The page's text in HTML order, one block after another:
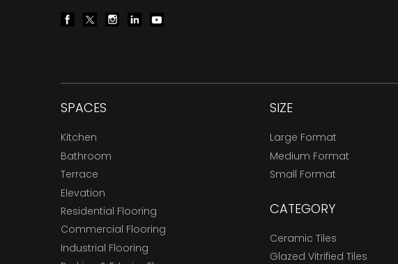
SPACES
Kitchen
Bathroom
Terrace
Elevation
Residential Flooring
Commercial Flooring
Industrial Flooring
SIZE
Large Format
Medium Format
Small Format
CATEGORY
Ceramic Tiles
Glazed Vitrified Tiles